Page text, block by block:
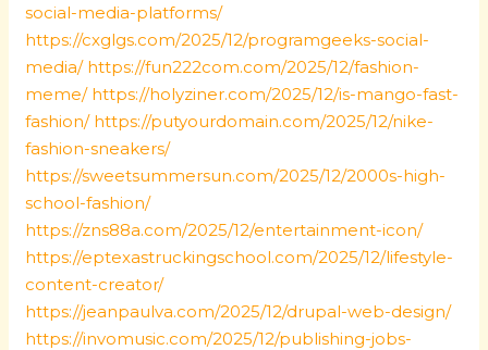
social-media-platforms/
https://cxglgs.com/2025/12/programgeeks-social-
media/ https://fun222com.com/2025/12/fashion-
meme/ https://holyziner.com/2025/12/is-mango-fast-
fashion/ https://putyourdomain.com/2025/12/nike-
fashion-sneakers/
https://sweetsummersun.com/2025/12/2000s-high-
school-fashion/
https://zns88a.com/2025/12/entertainment-icon/
https://eptexastruckingschool.com/2025/12/lifestyle-
content-creator/
https://jeanpaulva.com/2025/12/drupal-web-design/
https://invomusic.com/2025/12/publishing-jobs-